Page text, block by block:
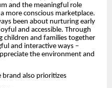
and the meaningful role
more conscious marketplace.
been about nurturing early
and accessible. Through
children and families together
and interactive ways –
the environment and
brand also prioritizes